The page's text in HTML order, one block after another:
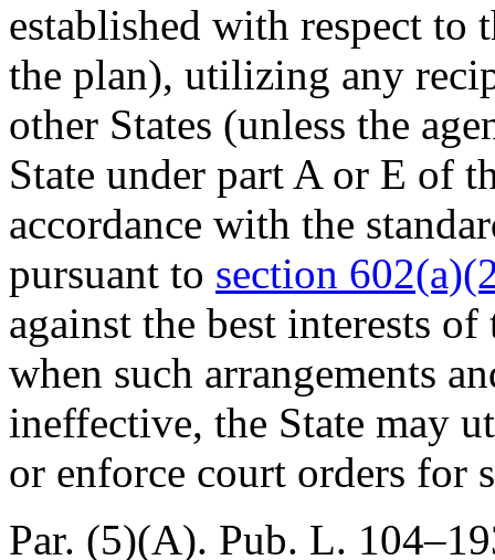
established with respect to
the plan), utilizing any
other States (unless the
State under part A or E of
accordance with the
pursuant to section
against the best interests
when such arrangements
ineffective, the State may
or enforce court orders for
Par. (5)(A). Pub. L.